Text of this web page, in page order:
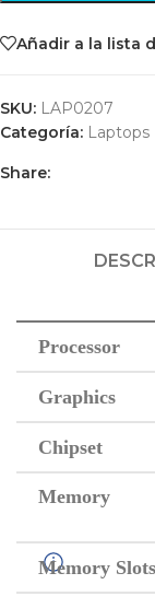
Añadir a la lista
SKU: LAP0207
Categoría: Laptops
Share:
Processor
Graphics
Chipset
Memory
Memory Slots